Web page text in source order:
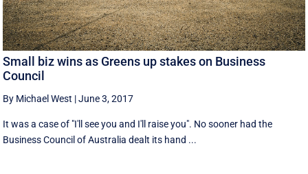
Small biz wins as Greens up stakes on Business
Council
By Michael West |June 3, 2017
It was a case of "I'll see you and I'll raise you". No sooner had the
Business Council of Australia dealt its hand ...